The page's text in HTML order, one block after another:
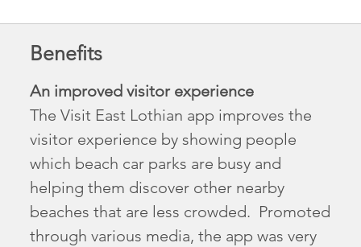
Benefits
An improved visitor experience
The Visit East Lothian app improves the
visitor experience by showing people
which beach car parks are busy and
helping them discover other nearby
beaches that are less crowded. Promoted
through various media, the app was very